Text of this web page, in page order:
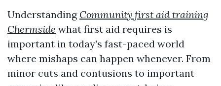
Understanding Community first aid training
Chermside what first aid requires is
important in today's fast-paced world
where mishaps can happen whenever. From
minor cuts and contusions to important